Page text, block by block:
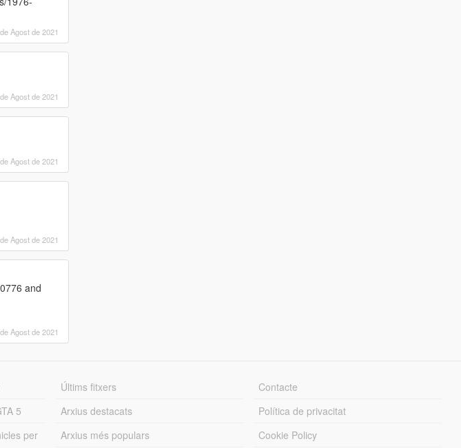
Agost de 2021
Agost de 2021
Agost de 2021
Agost de 2021
and
Agost de 2021
5
per
Últims fitxers
Arxius destacats
Arxius més populars
Contacte
Política de privacitat
Cookie Policy